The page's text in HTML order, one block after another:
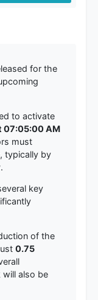
for the
to activate
07:05:00 AM
must
typically by
key
of the
0.75
also be